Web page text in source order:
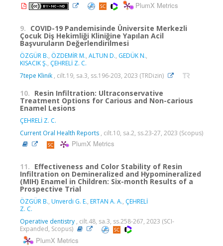
PlumX Metrics
9. COVID-19 Pandemisinde Üniversite Merkezli
Çocuk Diş Hekimliği Kliniğine Yapılan Acil
Başvuruların Değerlendirilmesi
ÖZGÜR B., ÖZDEMİR M., ALTUN D., GEDÜK N.,
KISACIK Ş., ÇEHRELİ Z. C.
7tepe Klinik , cilt.19, sa.3, ss.196-203, 2023 (TRDizin)
10. Resin Infiltration: Ultraconservative
Treatment Options for Carious and Non-carious
Enamel Lesions
ÇEHRELİ Z. C.
Current Oral Health Reports , cilt.10, sa.2, ss.23-27, 2023 (Scopus)
PlumX Metrics
11. Effectiveness and Color Stability of Resin
Infiltration on Demineralized and Hypomineralized
(MIH) Enamel in Children: Six-month Results of a
Prospective Trial
ÖZGÜR B., Unverdi G. E., ERTAN A. A., ÇEHRELİ
Z. C.
Operative dentistry , cilt.48, sa.3, ss.258-267, 2023 (SCI-
Expanded, Scopus)
PlumX Metrics